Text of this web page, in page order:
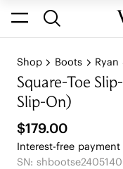
Shop Boots Ryan
Square-Toe
Slip-On)
$179.00
Interest-free
SN: